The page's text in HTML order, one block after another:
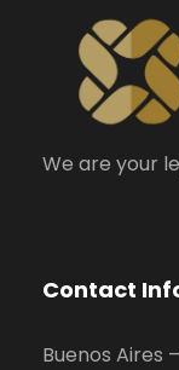
We are your
Contact
Buenos Aires